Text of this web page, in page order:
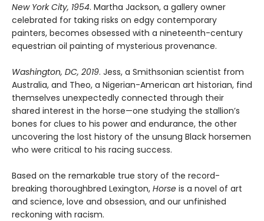
New York City, 1954. Martha Jackson, a gallery owner
celebrated for taking risks on edgy contemporary
painters, becomes obsessed with a nineteenth-century
equestrian oil painting of mysterious provenance.
Washington, DC, 2019. Jess, a Smithsonian scientist from
Australia, and Theo, a Nigerian-American art historian, find
themselves unexpectedly connected through their
shared interest in the horse—one studying the stallion’s
bones for clues to his power and endurance, the other
uncovering the lost history of the unsung Black horsemen
who were critical to his racing success.
Based on the remarkable true story of the record-
breaking thoroughbred Lexington, Horse is a novel of art
and science, love and obsession, and our unfinished
reckoning with racism.